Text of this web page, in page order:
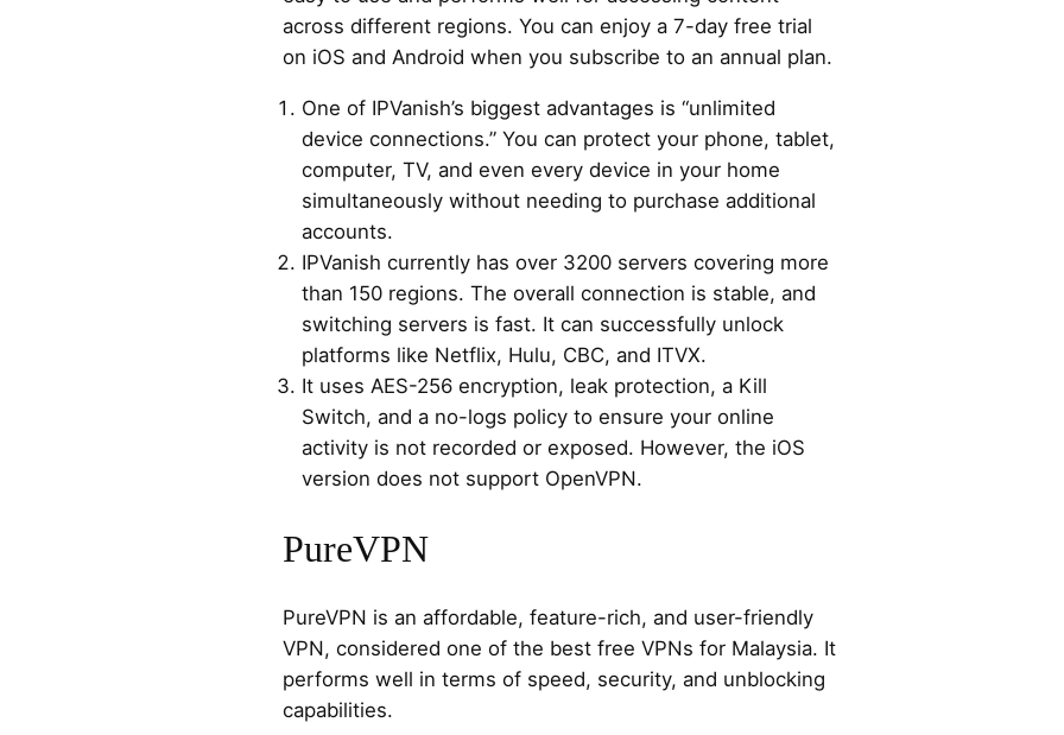
across different regions. You can enjoy a 7-day free trial
on iOS and Android when you subscribe to an annual plan.
One of IPVanish’s biggest advantages is “unlimited
device connections.” You can protect your phone, tablet,
computer, TV, and even every device in your home
simultaneously without needing to purchase additional
accounts.
IPVanish currently has over 3200 servers covering more
than 150 regions. The overall connection is stable, and
switching servers is fast. It can successfully unlock
platforms like Netflix, Hulu, CBC, and ITVX.
It uses AES-256 encryption, leak protection, a Kill
Switch, and a no-logs policy to ensure your online
activity is not recorded or exposed. However, the iOS
version does not support OpenVPN.
PureVPN
PureVPN is an affordable, feature-rich, and user-friendly
VPN, considered one of the best free VPNs for Malaysia. It
performs well in terms of speed, security, and unblocking
capabilities.